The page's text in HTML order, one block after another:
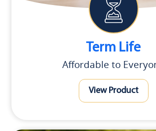
Term Life
Affordable to
View Product